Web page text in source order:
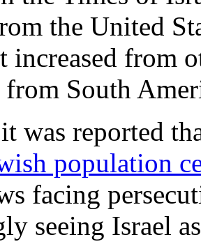
the United
increased from
from South
was reported
population
facing
seeing Israel